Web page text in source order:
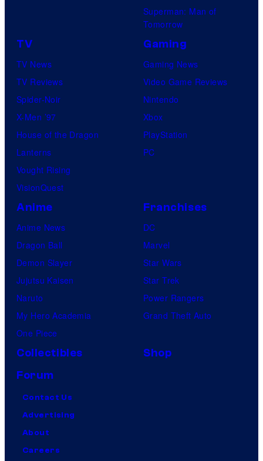
Superman: Man of
Tomorrow
TV
TV News
TV Reviews
Spider-Noir
X-Men ’97
House of the Dragon
Lanterns
Vought Rising
VisionQuest
Gaming
Gaming News
Video Game Reviews
Nintendo
Xbox
PlayStation
PC
Anime
Anime News
Dragon Ball
Demon Slayer
Jujutsu Kaisen
Naruto
My Hero Academia
One Piece
Franchises
DC
Marvel
Star Wars
Star Trek
Power Rangers
Grand Theft Auto
Collectibles
Shop
Forum
Contact Us
Advertising
About
Careers